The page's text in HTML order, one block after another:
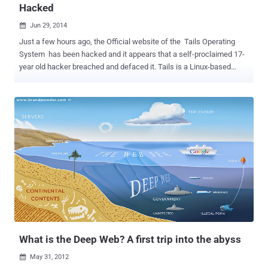
Hacked
 Jun 29, 2014
Just a few hours ago, the Official website of the Tails Operating
System has been hacked and it appears that a self-proclaimed 17-
year old hacker breached and defaced it. Tails is a Linux-based
himself " Sum guy ", managed to access the website as
administrator and edited the homepage content with the following
message: You has been haxoredeszed by sum dumb 17 year old by
accident... Sorry about that please forgive me! I accidentally logged
myself in as someone important and changed the site, not knowing
that what I was changing would save! So sorry about that... I hope
you have a backup, Oh and btw I love your OS! Yours sincerely, Sum
guy And before I leave, Hi ed... and zoin Defaced Link:
https://tails.boum.org/index.en.html . However, all other pages on
the Tails website are working just fine, but at this moment ...
What is the Deep Web? A first trip into the abyss
 May 31, 2012